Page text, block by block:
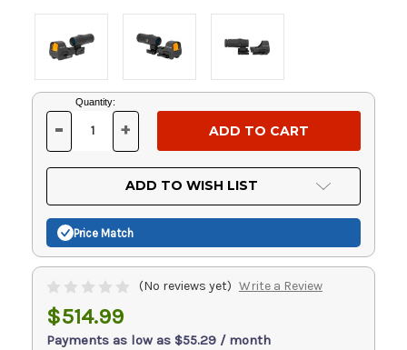
Current
Stock:
Quantity:
DECREASE
OF
UNDEFINED
- INCREASE
OF
UNDEFINED
+
ADD TO WISH LIST
Price Match
(No reviews yet) Write a Review
$514.99
Payments as low as $55.29 / month